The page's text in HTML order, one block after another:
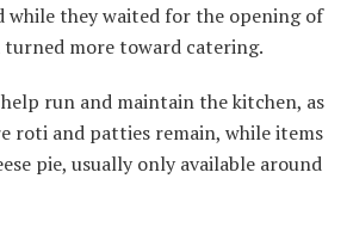
while they waited for the opening of
more toward catering.
run and maintain the kitchen, as
roti and patties remain, while items
pie, usually only available around